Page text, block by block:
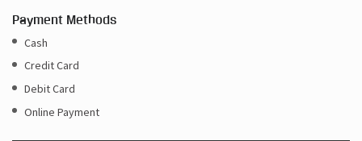
Payment Methods
Cash
Credit Card
Debit Card
Online Payment